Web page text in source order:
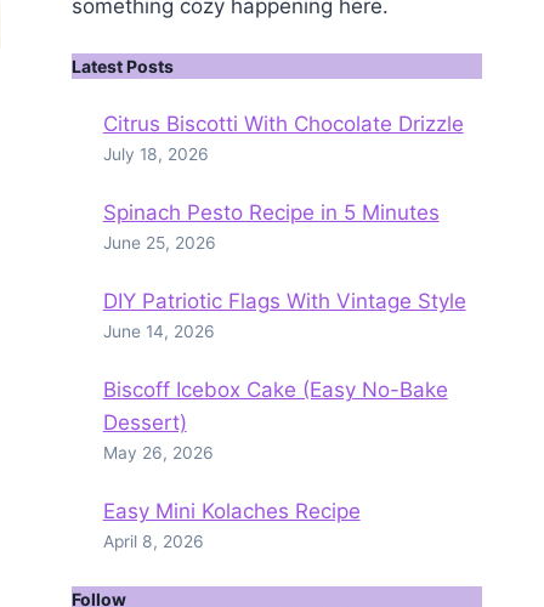
something cozy happening here.
Latest Posts
Citrus Biscotti With Chocolate Drizzle
July 18, 2026
Spinach Pesto Recipe in 5 Minutes
June 25, 2026
DIY Patriotic Flags With Vintage Style
June 14, 2026
Biscoff Icebox Cake (Easy No-Bake
Dessert)
May 26, 2026
Easy Mini Kolaches Recipe
April 8, 2026
Follow